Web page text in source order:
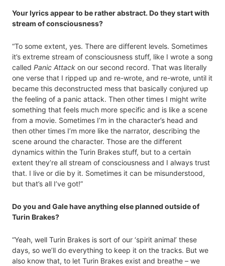
Your lyrics appear to be rather abstract. Do they start with
stream of consciousness?
“To some extent, yes. There are different levels. Sometimes
it’s extreme stream of consciousness stuff, like I wrote a song
called Panic Attack on our second record. That was literally
one verse that I ripped up and re-wrote, and re-wrote, until it
became this deconstructed mess that basically conjured up
the feeling of a panic attack. Then other times I might write
something that feels much more specific and is like a scene
from a movie. Sometimes I’m in the character’s head and
then other times I’m more like the narrator, describing the
scene around the character. Those are the different
dynamics within the Turin Brakes stuff, but to a certain
extent they’re all stream of consciousness and I always trust
that. I live or die by it. Sometimes it can be misunderstood,
but that’s all I’ve got!”
Do you and Gale have anything else planned outside of
Turin Brakes?
“Yeah, well Turin Brakes is sort of our ‘spirit animal’ these
days, so we’ll do everything to keep it on the tracks. But we
also know that, to let Turin Brakes exist and breathe – we